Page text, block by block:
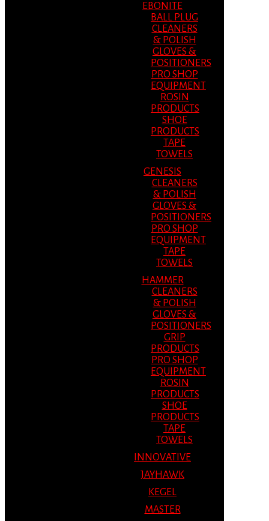
EBONITE
BALL PLUG
CLEANERS
& POLISH
GLOVES &
POSITIONERS
PRO SHOP
EQUIPMENT
ROSIN
PRODUCTS
SHOE
PRODUCTS
TAPE
TOWELS
GENESIS
CLEANERS
& POLISH
GLOVES &
POSITIONERS
PRO SHOP
EQUIPMENT
TAPE
TOWELS
HAMMER
CLEANERS
& POLISH
GLOVES &
POSITIONERS
GRIP
PRODUCTS
PRO SHOP
EQUIPMENT
ROSIN
PRODUCTS
SHOE
PRODUCTS
TAPE
TOWELS
INNOVATIVE
JAYHAWK
KEGEL
MASTER